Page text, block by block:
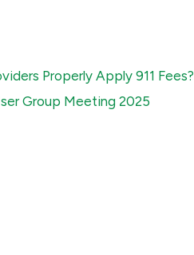
Properly Apply 911 Fees?
Group Meeting 2025